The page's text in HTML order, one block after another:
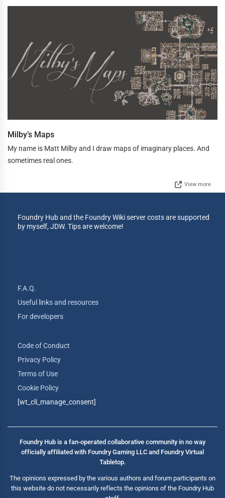
Milby’s Maps
My name is Matt Milby and I draw maps of imaginary places. And
sometimes real ones.
View more
Foundry Hub and the Foundry Wiki server costs are supported
by myself, JDW. Tips are welcome!
F.A.Q.
Useful links and resources
For developers
Code of Conduct
Privacy Policy
Terms of Use
Cookie Policy
[wt_cli_manage_consent]
Foundry Hub is a fan-operated collaborative community in no way
officially affiliated with Foundry Gaming LLC and Foundry Virtual
Tabletop.
The opinions expressed by the various authors and forum participants on
this website do not necessarily reflects the opinions of the Foundry Hub